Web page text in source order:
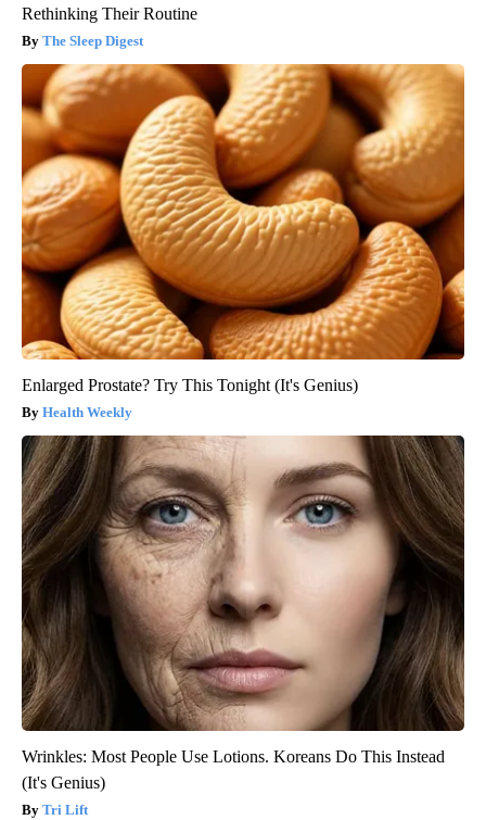
Rethinking Their Routine
The Sleep Digest
Enlarged Prostate? Try This Tonight (It's Genius)
Health Weekly
Wrinkles: Most People Use Lotions. Koreans Do This Instead
(It's Genius)
Tri Lift